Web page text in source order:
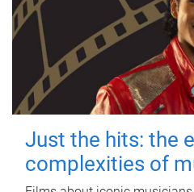
Just the hits: the
complexities of